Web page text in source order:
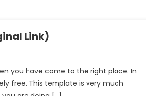
Link)
you have come to the right place. In
free. This template is very much